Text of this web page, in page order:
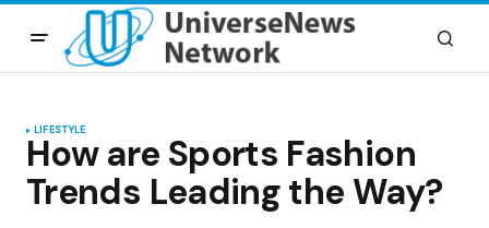
LIFESTYLE
How are Sports Fashion
Trends Leading the Way?